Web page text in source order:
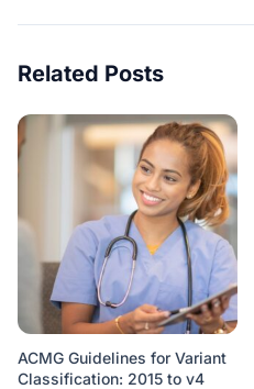
Related Posts
ACMG Guidelines for Variant
Classification: 2015 to v4